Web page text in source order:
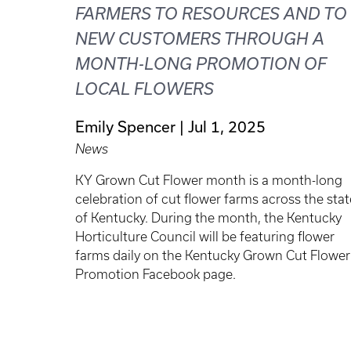
FARMERS TO RESOURCES AND TO
NEW CUSTOMERS THROUGH A
MONTH-LONG PROMOTION OF
LOCAL FLOWERS
Emily Spencer Jul 1, 2025
News
KY Grown Cut Flower month is a month-long
celebration of cut flower farms across the
of Kentucky. During the month, the Kentucky
Horticulture Council will be featuring flower
farms daily on the Kentucky Grown Cut Flower
Promotion Facebook page.